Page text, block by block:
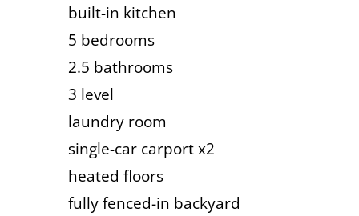
built-in kitchen
5 bedrooms
2.5 bathrooms
3 level
laundry room
single-car carport x2
heated floors
fully fenced-in backyard